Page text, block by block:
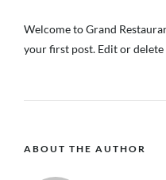
Welcome toGrand
your first post. Edit or
ABOUT THE AUTHOR